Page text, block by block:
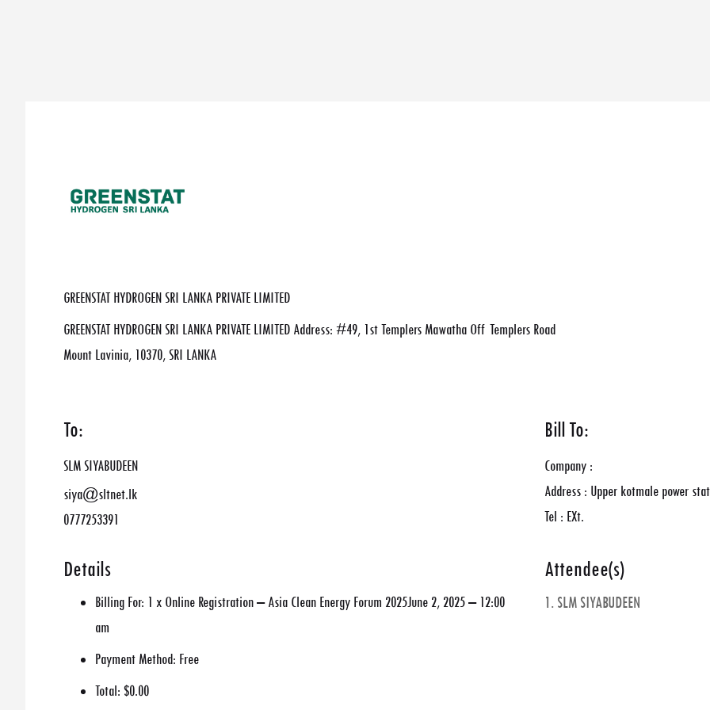
GREENSTAT HYDROGEN SRI LANKA PRIVATE LIMITED
GREENSTAT HYDROGEN SRI LANKA PRIVATE LIMITED Address: #49, 1st Templers Mawatha Off Templers Road
Mount Lavinia, 10370, SRI LANKA
To:
SLM SIYABUDEEN
siya@sltnet.lk
0777253391
Bill To:
Company :
Address : Upper kotmale power
Tel : EXt.
Details
Billing For: 1 x Online Registration – Asia Clean Energy Forum 2025June 2, 2025 – 12:00
am
Payment Method: Free
Total: $0.00
Attendee(s)
1. SLM SIYABUDEEN